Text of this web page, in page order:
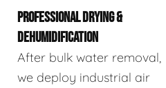
PROFESSIONAL DRYING &
DEHUMIDIFICATION
After bulk water removal,
we deploy industrial air